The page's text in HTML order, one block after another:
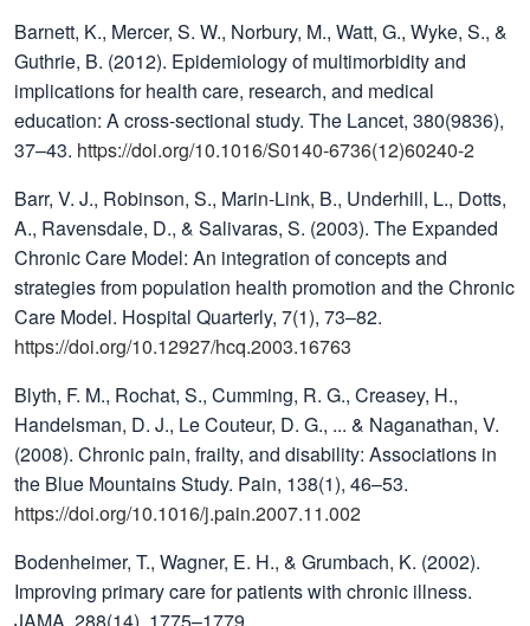
Barnett, K., Mercer, S. W., Norbury, M., Watt, G., Wyke, S., &
Guthrie, B. (2012). Epidemiology of multimorbidity and
implications for health care, research, and medical
education: A cross-sectional study. The Lancet, 380(9836),
37–43. https://doi.org/10.1016/S0140-6736(12)60240-2
Barr, V. J., Robinson, S., Marin-Link, B., Underhill, L., Dotts,
A., Ravensdale, D., & Salivaras, S. (2003). The Expanded
Chronic Care Model: An integration of concepts and
strategies from population health promotion and the Chronic
Care Model. Hospital Quarterly, 7(1), 73–82.
https://doi.org/10.12927/hcq.2003.16763
Blyth, F. M., Rochat, S., Cumming, R. G., Creasey, H.,
Handelsman, D. J., Le Couteur, D. G., ... & Naganathan, V.
(2008). Chronic pain, frailty, and disability: Associations in
the Blue Mountains Study. Pain, 138(1), 46–53.
https://doi.org/10.1016/j.pain.2007.11.002
Bodenheimer, T., Wagner, E. H., & Grumbach, K. (2002).
Improving primary care for patients with chronic illness.